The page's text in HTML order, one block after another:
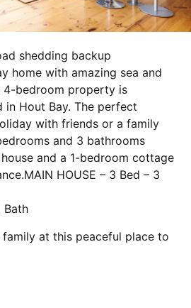
shedding backup
home with amazing sea and
4-bedroom property is
in Hout Bay. The perfect
with friends or a family
and 3 bathrooms
and a 1-bedroom cottage
HOUSE – 3 Bed – 3
Bath
at this peaceful place to